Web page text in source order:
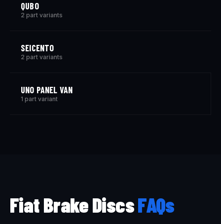
QUBO
2 part variants
SEICENTO
2 part variants
UNO PANEL VAN
1 part variant
Fiat Brake DiscsFAQs